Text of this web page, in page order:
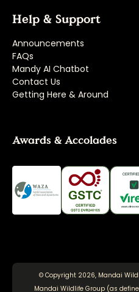
Help & Support
Announcements
FAQs
Mandy AI Chatbot
Contact Us
Getting Here & Around
Awards & Accolades
© Copyright 2026, Mandai
Mandai Wildlife Group (as